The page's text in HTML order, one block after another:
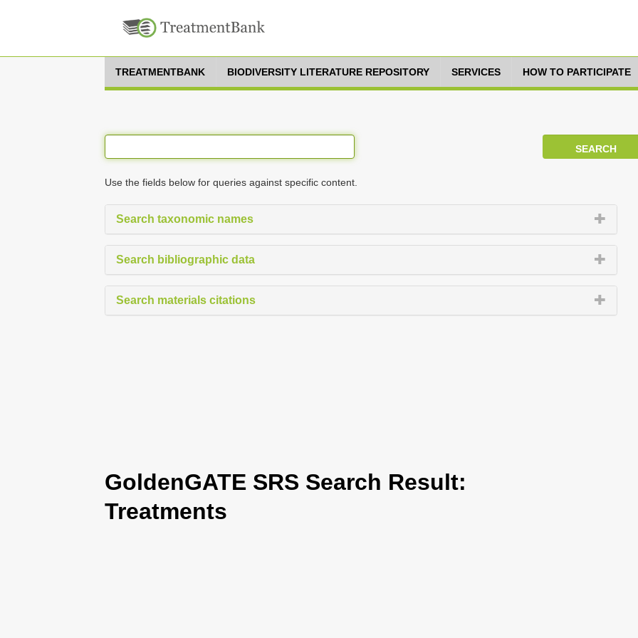
TREATMENTBANK BIODIVERSITY LITERATURE REPOSITORY SERVICES HOW TO PARTICIPATE
Use the fields below for queries against specific content.
Search taxonomic names
Search bibliographic data
Search materials citations
GoldenGATE SRS Search Result:
Treatments